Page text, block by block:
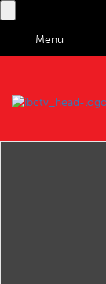
Menu
BRINGING